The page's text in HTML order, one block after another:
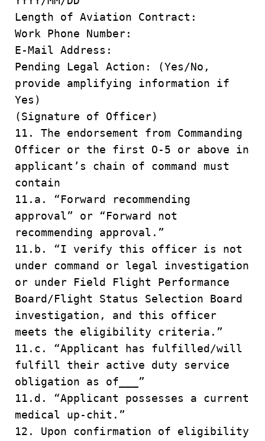
Length of Aviation Contract:
Work Phone Number:
E-Mail Address:
Pending Legal Action: (Yes/No,
provide amplifying information if
Yes)
(Signature of Officer)
11. The endorsement from Commanding
Officer or the first O-5 or above in
applicant’s chain of command must
contain
11.a. “Forward recommending
approval” or “Forward not
recommending approval.”
11.b. “I verify this officer is not
under command or legal investigation
or under Field Flight Performance
Board/Flight Status Selection Board
investigation, and this officer
meets the eligibility criteria.”
11.c. “Applicant has fulfilled/will
fulfill their active duty service
obligation as of___”
11.d. “Applicant possesses a current
medical up-chit.”
12. Upon confirmation of eligibility